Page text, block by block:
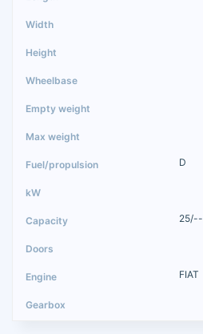
D
25/--
FIAT